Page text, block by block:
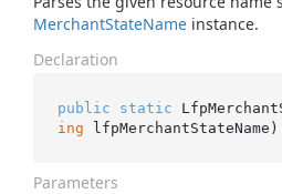
MerchantStateName instance.
Declaration
public static
ing lfpMerchantStateName )
Parameters